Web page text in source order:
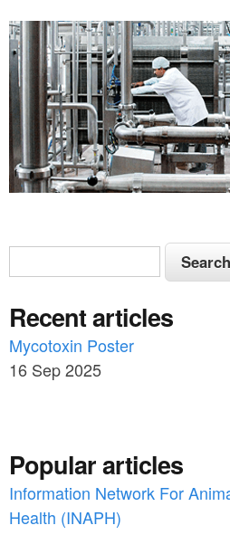
S
e
a
r
c
o
r
S
e
r
c
h
Recent articles
Mycotoxin Poster
16 Sep 2025
Popular articles
Information Network For
Health (INAPH)